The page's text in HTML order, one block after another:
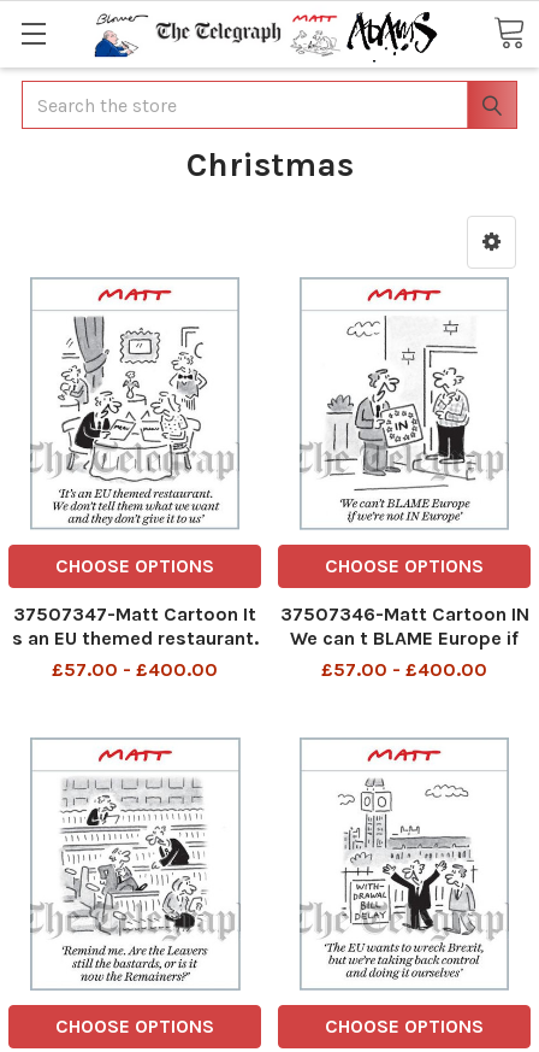
Search
Christmas
CHOOSE OPTIONS
37507347-Matt Cartoon It
s an EU themed restaurant.
We don t tell them what we
£57.00 - £400.00
CHOOSE OPTIONS
37507346-Matt Cartoon IN
We can t BLAME Europe if
we re not In Europe
£57.00 - £400.00
CHOOSE OPTIONS CHOOSE OPTIONS